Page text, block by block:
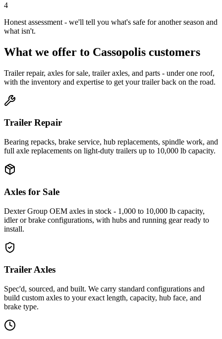
4
Honest assessment - we'll tell you what's safe for another season and
what isn't.
What we offer to Cassopolis customers
Trailer repair, axles for sale, trailer axles, and parts - under one roof,
with the inventory and expertise to get your trailer back on the road.
Trailer Repair
Bearing repacks, brake service, hub replacements, spindle work, and
full axle replacements on light-duty trailers up to 10,000 lb capacity.
Axles for Sale
Dexter Group OEM axles in stock - 1,000 to 10,000 lb capacity,
idler or brake configurations, with hubs and running gear ready to
install.
Trailer Axles
Spec'd, sourced, and built. We carry standard configurations and
build custom axles to your exact length, capacity, hub face, and
brake type.